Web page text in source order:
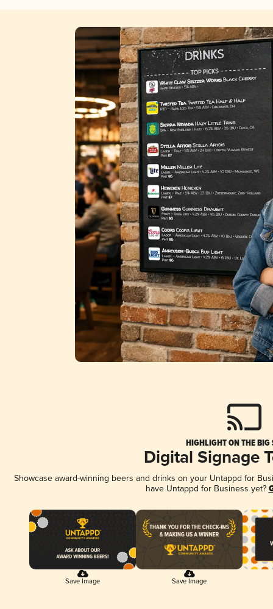
HIGHLIGHT ON THE BIG
Digital Signage
Showcase award-winning beers and drinks on your Untappd for
have Untappd for Business yet?
Save Image Save Image